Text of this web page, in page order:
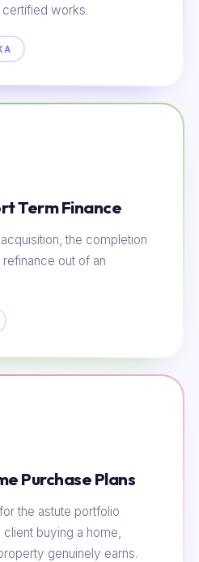
certified works.
Term Finance
the completion
out of an
Purchase Plans
the astute portfolio
buying a home,
genuinely earns.